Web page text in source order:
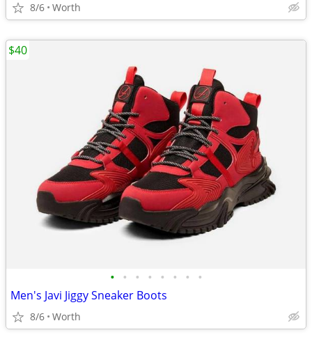
8/6 Worth
• • • • • • • •
Men's Javi Jiggy Sneaker Boots
8/6 Worth
$40